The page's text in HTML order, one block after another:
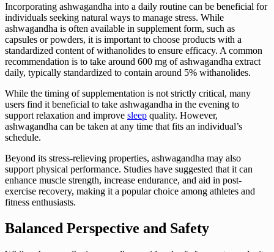
Incorporating ashwagandha into a daily routine can be beneficial for
individuals seeking natural ways to manage stress. While
ashwagandha is often available in supplement form, such as
capsules or powders, it is important to choose products with a
standardized content of withanolides to ensure efficacy. A common
recommendation is to take around 600 mg of ashwagandha extract
daily, typically standardized to contain around 5% withanolides.
While the timing of supplementation is not strictly critical, many
users find it beneficial to take ashwagandha in the evening to
support relaxation and improve sleep quality. However,
ashwagandha can be taken at any time that fits an individual’s
schedule.
Beyond its stress-relieving properties, ashwagandha may also
support physical performance. Studies have suggested that it can
enhance muscle strength, increase endurance, and aid in post-
exercise recovery, making it a popular choice among athletes and
fitness enthusiasts.
Balanced Perspective and Safety